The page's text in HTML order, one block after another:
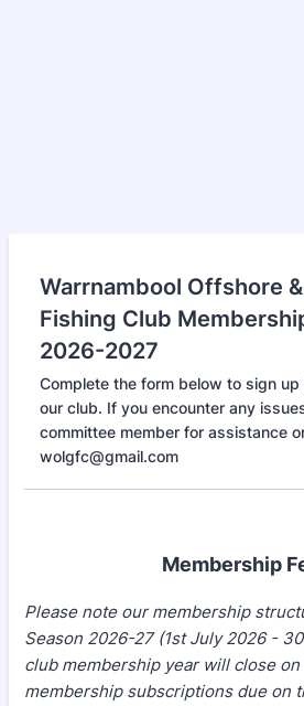
Warrnambool Offshore
Fishing Club
2026-2027
Complete the form below to sign
our club. If you encounter any
committee member for assistance
wolgfc@gmail.com
Membership
Please note our membership
Season 2026-27 (1st July 2026 -
club membership year will close
membership subscriptions due on